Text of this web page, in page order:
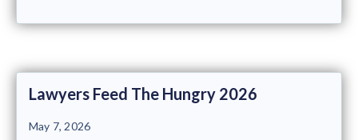
Lawyers Feed The Hungry 2026
May 7, 2026